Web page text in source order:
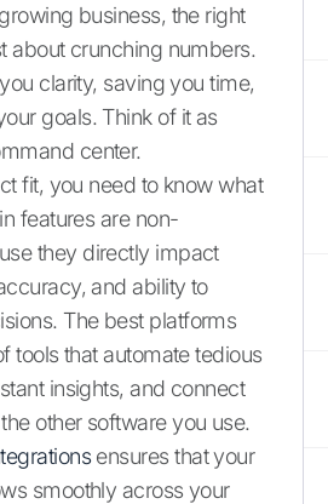
business, the right
about crunching numbers.
clarity, saving you time,
goals. Think of it as
center.
fit, you need to know what
features are non-
they directly impact
and ability to
The best platforms
tools that automate tedious
insights, and connect
other software you use.
ensures that your
smoothly across your